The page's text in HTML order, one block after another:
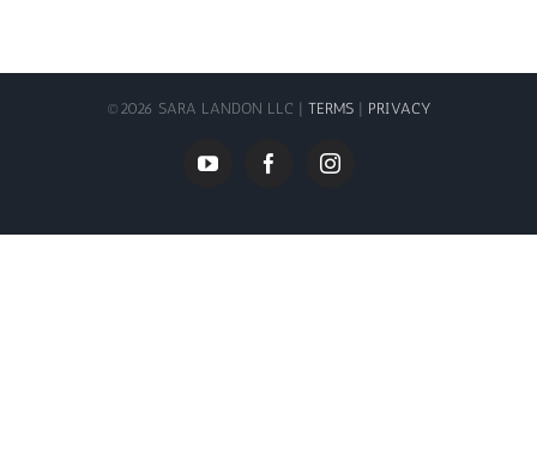
© 2026 SARA LANDON LLC | TERMS | PRIVACY
YouTubeFacebookInstagram